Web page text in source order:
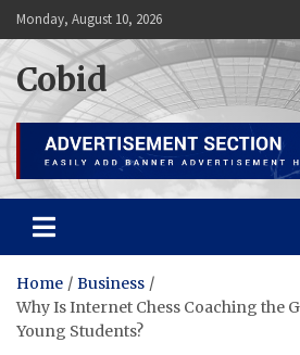
Skip
to
content
Monday, August 10, 2026
Cobid
Home
Business
Why Is Internet Chess Coaching the
Young Students?